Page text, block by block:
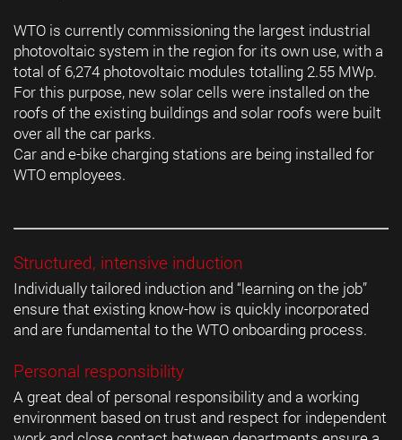
WTO is currently commissioning the largest industrial
photovoltaic system in the region for its own use, with a
total of 6,274 photovoltaic modules totalling 2.55 MWp.
For this purpose, new solar cells were installed on the
roofs of the existing buildings and solar roofs were built
over all the car parks.
Car and e-bike charging stations are being installed for
WTO employees.
Structured, intensive induction
Individually tailored induction and “learning on the job”
ensure that existing know-how is quickly incorporated
and are fundamental to the WTO onboarding process.
Personal responsibility
A great deal of personal responsibility and a working
environment based on trust and respect for independent